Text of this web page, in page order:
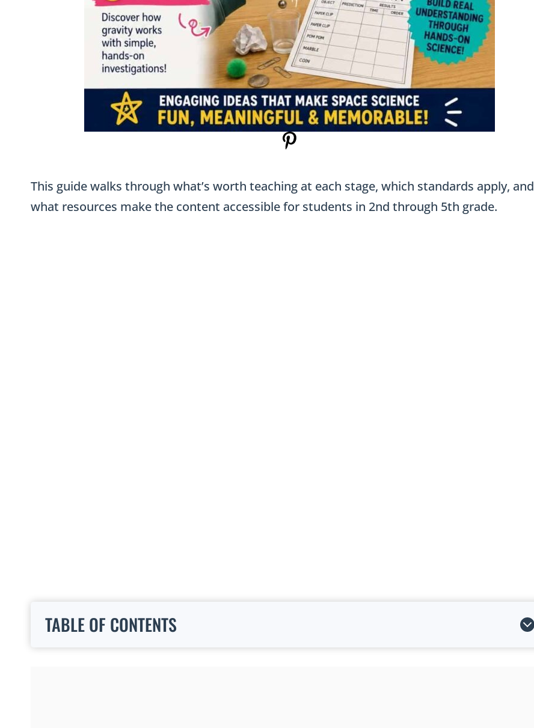
This guide walks through what’s worth teaching at each stage, which standards apply, and
what resources make the content accessible for students in 2nd through 5th grade.
TABLE OF CONTENTS